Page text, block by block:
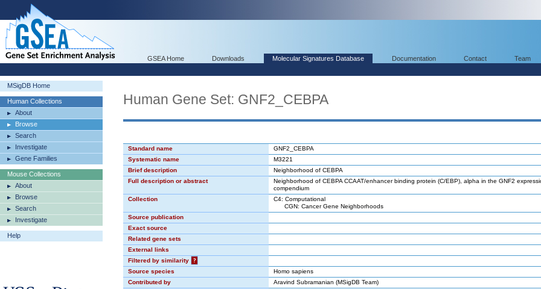
GSEA Home Downloads Molecular Signatures Database Documentation Contact Team
MSigDB Home
Human Collections
About
Browse
Search
Investigate
Gene Families
Mouse Collections
About
Browse
Search
Investigate
Help
Human Gene Set: GNF2_CEBPA
Standard name
GNF2_CEBPA
Systematic name
M3221
Brief description
Neighborhood of CEBPA
Full description or abstract
Neighborhood of CEBPA CCAAT/enhancer binding protein (C/EBP), alpha in the GNF2
compendium
Collection
C4: Computational
CGN: Cancer Gene Neighborhoods
Source publication
Exact source
Related gene sets
External links
Filtered by similarity
?
Source species
Homo sapiens
Contributed by
Aravind Subramanian (MSigDB Team)